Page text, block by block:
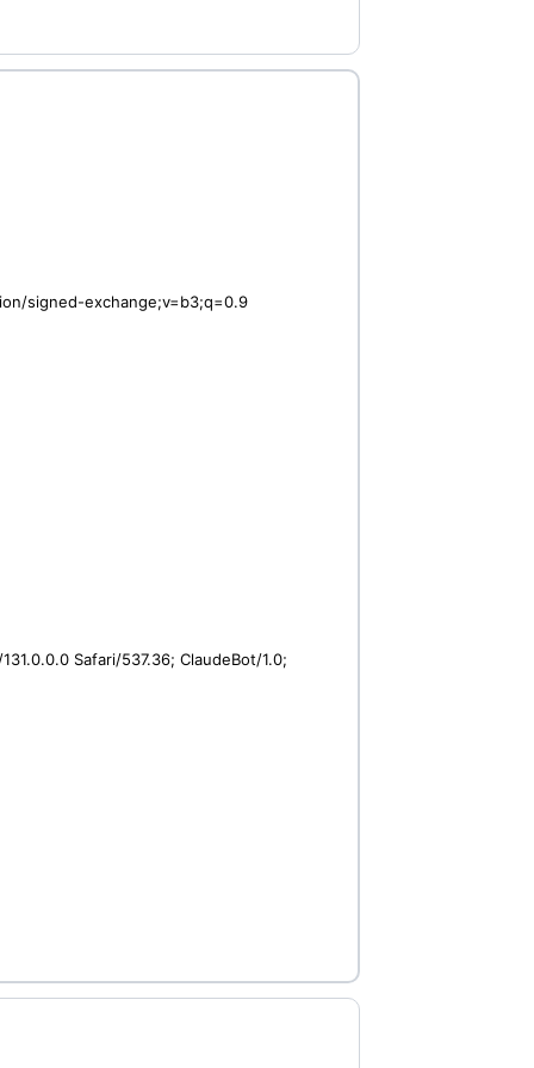
signed-exchange;v=b3;q=0.9
Safari/537.36; ClaudeBot/1.0;